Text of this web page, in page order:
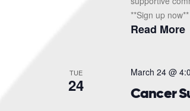
**Sign up
Read More
TUE
24 Cancer
March 24 @